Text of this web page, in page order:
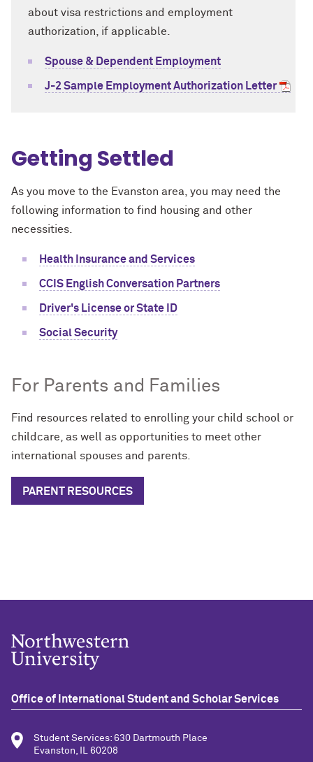
about visa restrictions and employment
authorization, if applicable.
Spouse & Dependent Employment
J-2 Sample Employment Authorization Letter
Getting Settled
As you move to the Evanston area, you may need the
following information to find housing and other
necessities.
Health Insurance and Services
CCIS English Conversation Partners
Driver's License or State ID
Social Security
For Parents and Families
Find resources related to enrolling your child school or
childcare, as well as opportunities to meet other
international spouses and parents.
PARENT RESOURCES
Office of International Student and Scholar Services
Student Services: 630 Dartmouth Place
Evanston, IL 60208